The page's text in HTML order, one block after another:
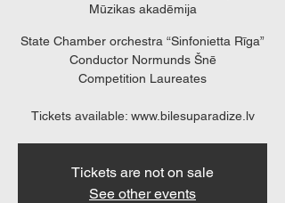
Mūzikas akadēmija
State Chamber orchestra “Sinfonietta Rīga”
Conductor Normunds Šnē
Competition Laureates
Tickets available: www.bilesuparadize.lv
Tickets are not on sale
See other events